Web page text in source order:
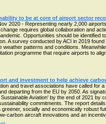
to be at core of airport sector
2020 - Representing nearly 2,000
requires global collaboration and
Opportunities should be identified
A survey conducted by ACI in 2019
weather patterns and conditions.
programme that require airports to
and investment to help achieve
and travel associations have called for
departing from the EU by 2050. As
Aviation' by the end of 2021 by
commitments. The report
socially and economically robust
carbon aircraft innovations and an